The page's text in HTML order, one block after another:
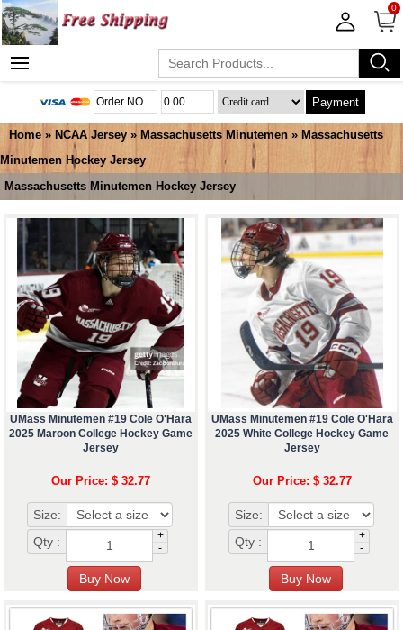
0
Payment
Home » NCAA Jersey » Massachusetts Minutemen » Massachusetts
Minutemen Hockey Jersey
Massachusetts Minutemen Hockey Jersey
UMass Minutemen #19 Cole O'Hara
2025 Maroon College Hockey Game
Jersey
Our Price: $ 32.77
Size:
Qty :
+
-
UMass Minutemen #19 Cole O'Hara
2025 White College Hockey Game
Jersey
Our Price: $ 32.77
Size:
Qty :
+
-